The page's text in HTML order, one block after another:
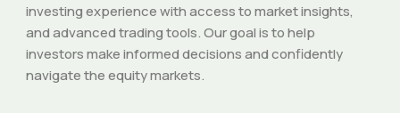
investing experience with access to market insights,
and advanced trading tools. Our goal is to help
investors make informed decisions and confidently
navigate the equity markets.